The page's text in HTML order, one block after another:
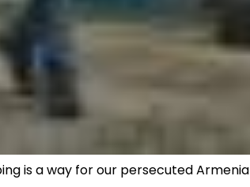
is a way for our persecuted